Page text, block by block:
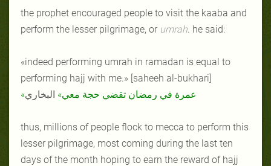
the prophet encouraged people to visit the kaaba and
perform the lesser pilgrimage, or umrah. he said:
«indeed performing umrah in ramadan is equal to
performing hajj with me.» [saheeh al-bukhari]
«عمرة في رمضان تقضي حجة معي» البخاري
thus, millions of people flock to mecca to perform this
lesser pilgrimage, most coming during the last ten
days of the month hoping to earn the reward of hajj